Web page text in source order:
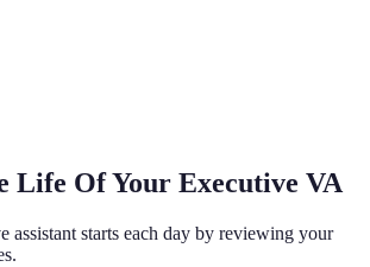
Life Of Your Executive VA
assistant starts each day by reviewing your